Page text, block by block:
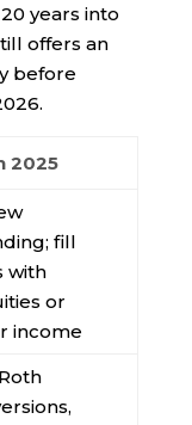
years into
offers an
before
2025
fill
with
or
income